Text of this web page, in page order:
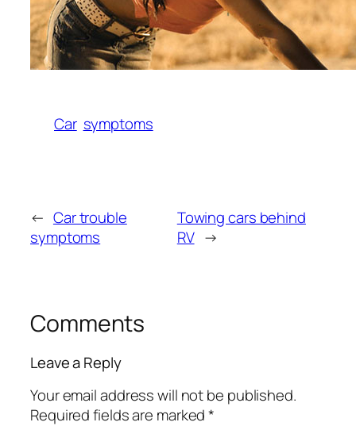
Car symptoms
← Car trouble
symptoms
Towing cars behind
RV →
Comments
Leave a Reply
Your email address will not be published.
Required fields are marked*